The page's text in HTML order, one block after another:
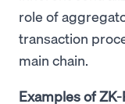
role of
transaction
main chain.
Examples of